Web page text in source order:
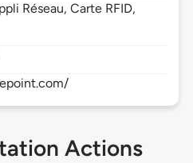
Réseau, Carte RFID,
Actions